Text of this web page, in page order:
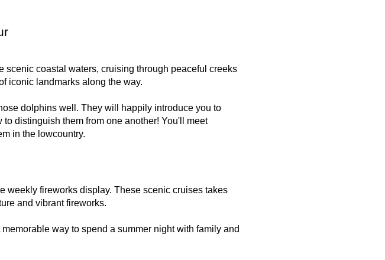
scenic coastal waters, cruising through peaceful creeks
iconic landmarks along the way.
dolphins well. They will happily introduce you to
distinguish them from one another! You'll meet
in the lowcountry.
weekly fireworks display. These scenic cruises takes
and vibrant fireworks.
way to spend a summer night with family and